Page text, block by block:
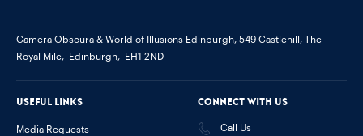
Camera Obscura & World of Illusions Edinburgh, 549 Castlehill, The
Royal Mile,
Edinburgh, EH1 2ND
Connect with us
Call Us
Useful links
Media Requests